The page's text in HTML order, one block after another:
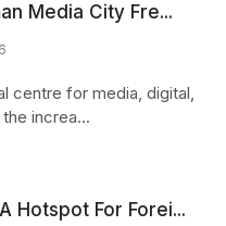
Media City Fre...
centre for media, digital,
increa...
Hotspot For Forei...